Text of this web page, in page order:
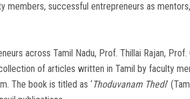
members, successful entrepreneurs as
across Tamil Nadu, Prof. Thillai Rajan, Prof.
of articles written in Tamil by faculty
The book is titled as ‘Thoduvanam Thedi’